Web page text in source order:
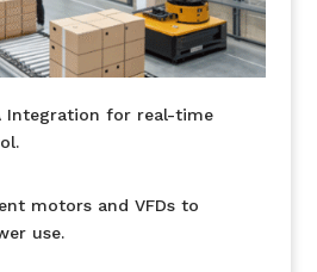
Integration for real-time
motors and VFDs to
use.